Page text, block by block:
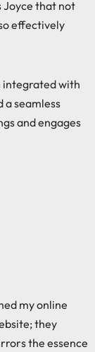
Joyce that not
effectively
integrated with
a seamless
and engages
my online
they
the essence